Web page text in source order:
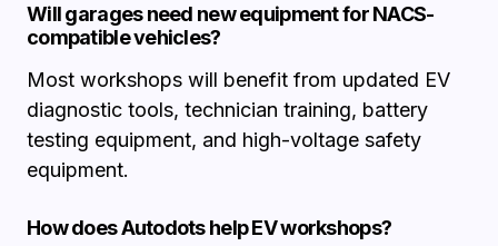
Will garages need new equipment for NACS-
compatible vehicles?
Most workshops will benefit from updated EV
diagnostic tools, technician training, battery
testing equipment, and high-voltage safety
equipment.
How does Autodots help EV workshops?